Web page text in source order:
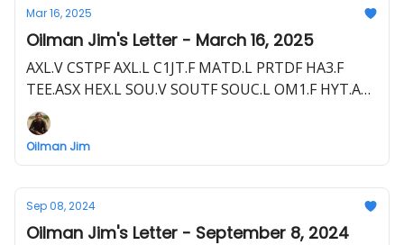
Mar 16, 2025
Oilman Jim's Letter - March 16, 2025
AXL.V CSTPF AXL.L C1JT.F MATD.L PRTDF HA3.F
TEE.ASX HEX.L SOU.V SOUTF SOUC.L OM1.F HYT.ASX
HYTLF 8TP0.F HEVI.V HEEVF DELT.L 7RC0.F BNL.ASX
BSNLF HE1.L HLOGF HE1.F EME.L E1E.F
Oilman Jim
Sep 08, 2024
Oilman Jim's Letter - September 8, 2024